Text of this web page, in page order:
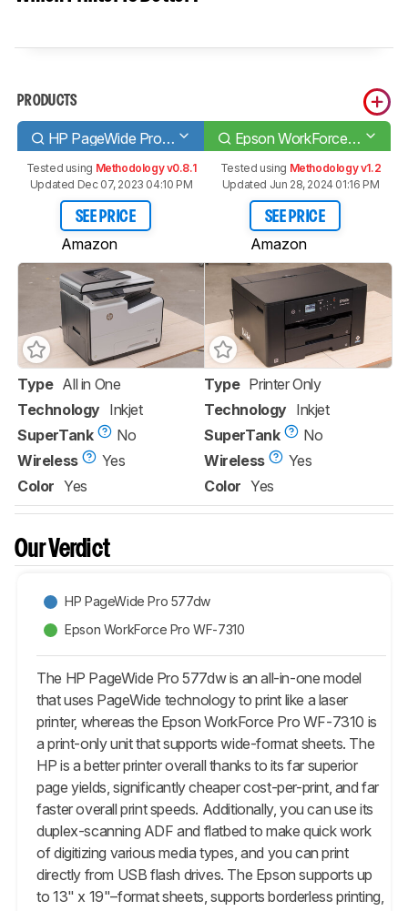
PRODUCTS
HP PageWide Pro 577dw Epson WorkForce Pro WF-7310
Tested using Methodology v0.8.1
Updated Dec 07, 2023 04:10 PM
SEE PRICE
Amazon
Tested using Methodology v1.2
Updated Jun 28, 2024 01:16 PM
SEE PRICE
Amazon
Type All in One
Technology Inkjet
SuperTank
No
Wireless
Yes
Color Yes
Type Printer Only
Technology Inkjet
SuperTank
No
Wireless
Yes
Color Yes
Our Verdict
HP PageWide Pro 577dw
Epson WorkForce Pro WF-7310
The HP PageWide Pro 577dw is an all-in-one model
that uses PageWide technology to print like a laser
printer, whereas the Epson WorkForce Pro WF-7310 is
a print-only unit that supports wide-format sheets. The
HP is a better printer overall thanks to its far superior
page yields, significantly cheaper cost-per-print, and far
faster overall print speeds. Additionally, you can use its
duplex-scanning ADF and flatbed to make quick work
of digitizing various media types, and you can print
directly from USB flash drives. The Epson supports up
to 13" x 19"–format sheets, supports borderless printing,